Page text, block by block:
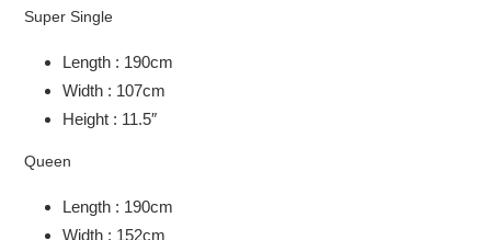
Super Single
Length : 190cm
Width : 107cm
Height : 11.5″
Queen
Length : 190cm
Width : 152cm